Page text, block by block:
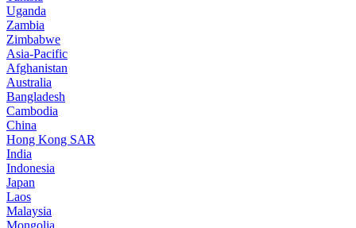
Uganda
Zambia
Zimbabwe
Asia-Pacific
Afghanistan
Australia
Bangladesh
Cambodia
China
Hong Kong SAR
India
Indonesia
Japan
Laos
Malaysia
Mongolia